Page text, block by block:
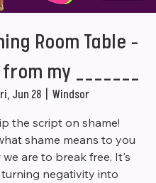
Room Table -
my _______
Jun 28 Windsor
the script on shame!
shame means to you
are to break free. It's
negativity into